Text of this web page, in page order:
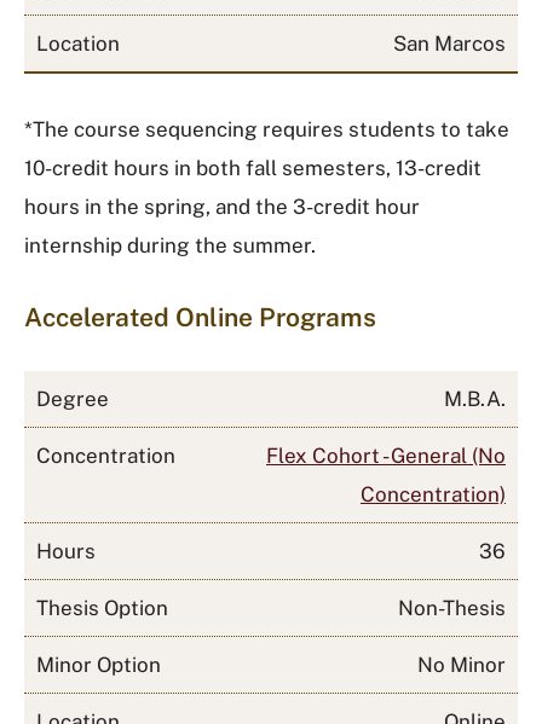
Location San Marcos
*The course sequencing requires students to take
10-credit hours in both fall semesters, 13-credit
hours in the spring, and the 3-credit hour
internship during the summer.
Accelerated Online Programs
Degree M.B.A.
Concentration
Flex Cohort - General (No
Concentration)
Hours 36
Thesis Option Non-Thesis
Minor Option No Minor